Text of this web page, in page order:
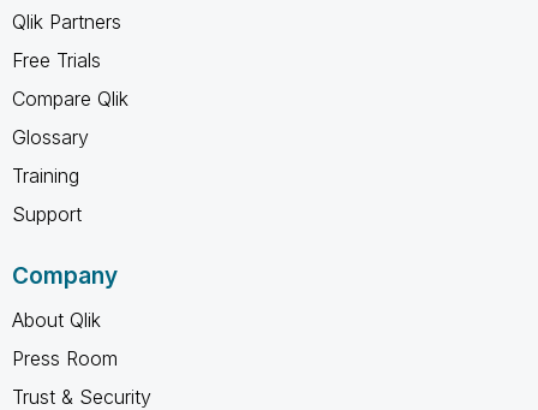
Qlik Partners
Free Trials
Compare Qlik
Glossary
Training
Support
Company
About Qlik
Press Room
Trust & Security